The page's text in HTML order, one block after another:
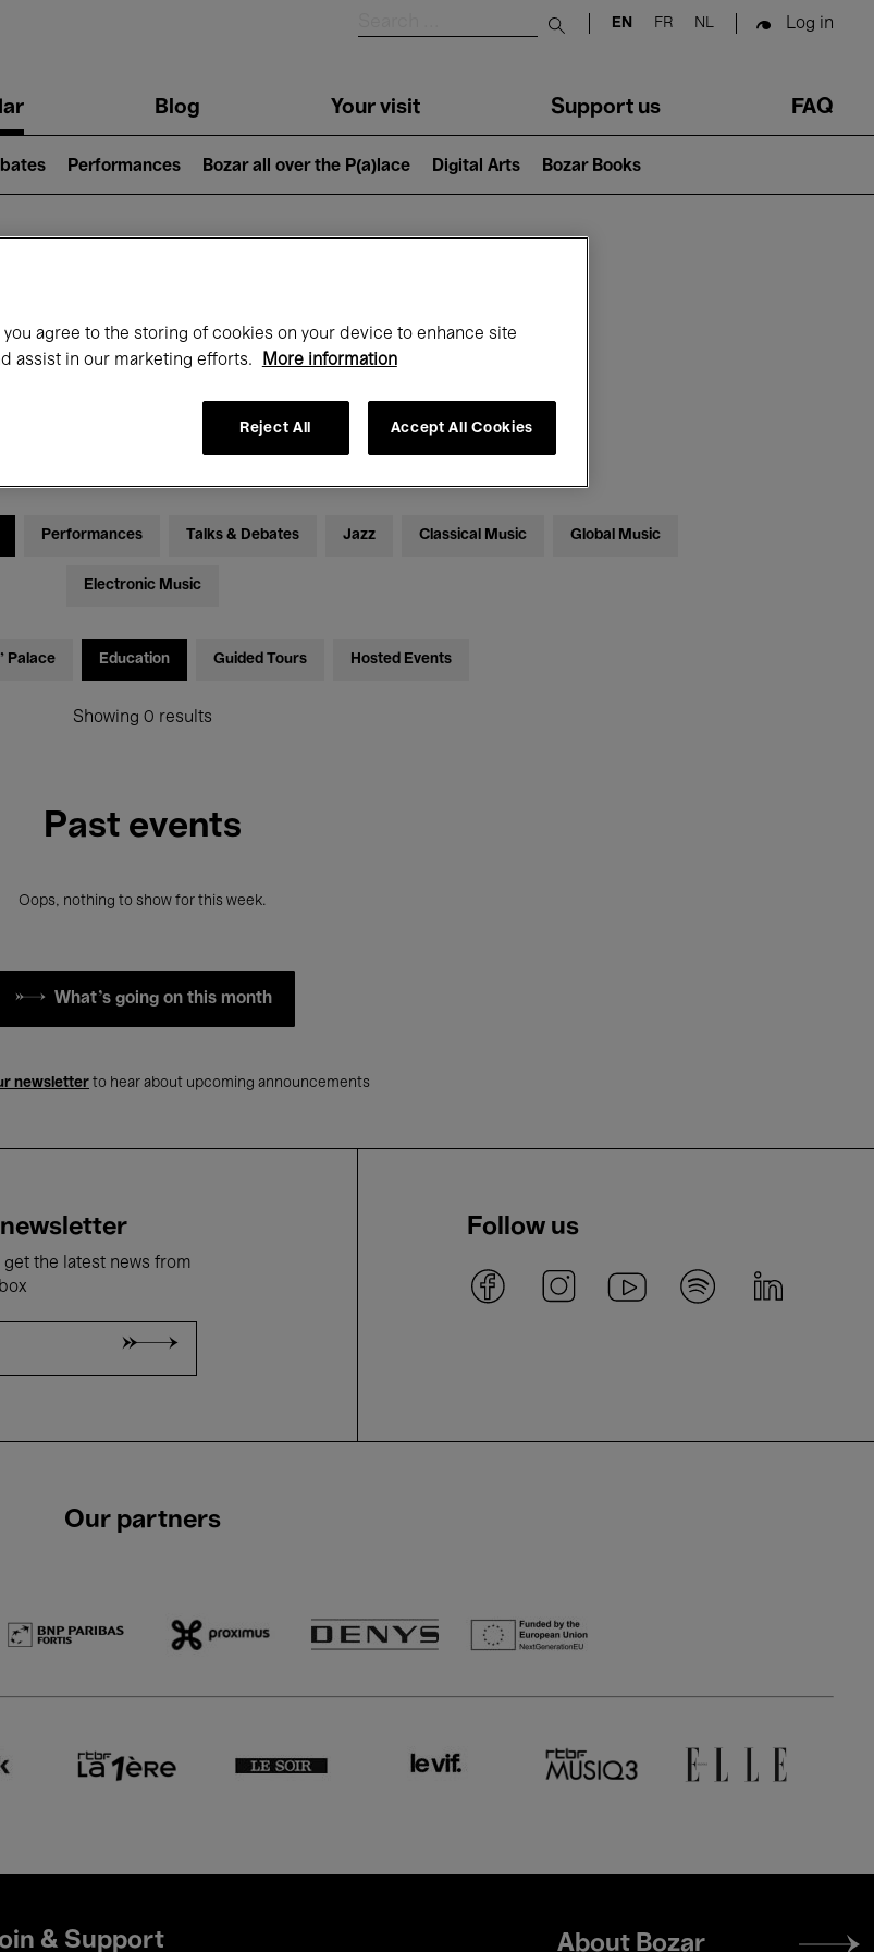
Submit search
EN FR NL Log in
Blog Your visit Support us FAQ
Performances Bozar all over the P(a)lace Digital Arts Bozar Books
on at Bozar
Month
Performances Talks & Debates Jazz Classical Music Global Music
Electronic Music
Palace Education Guided Tours Hosted Events
Showing 0 results
Past events
Oops, nothing to show for this week.
What's going on this month
newsletter to hear about upcoming announcements
the latest news from
Follow us
Our partners
& Support
Footer
About Bozar
agree to the storing of cookies on your device to enhance site
assist in our marketing efforts.
More information
Reject All Accept All Cookies